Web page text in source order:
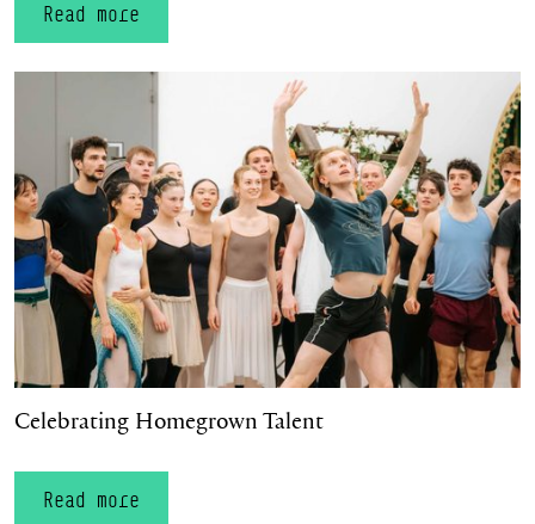
Read more
Celebrating Homegrown Talent
Read more